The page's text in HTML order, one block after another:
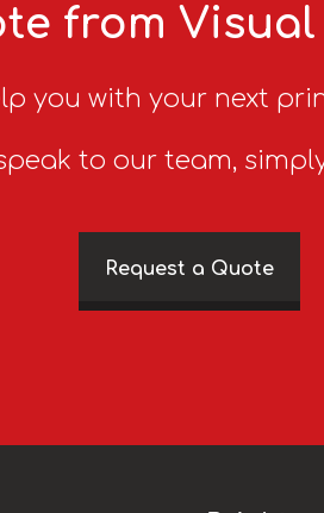
from
you with your next
to our team, simply
Request a Quote